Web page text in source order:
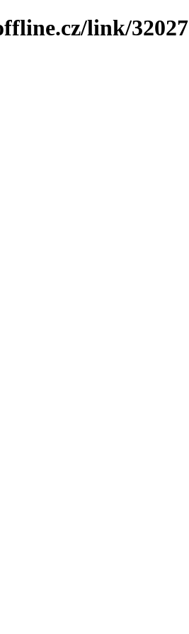
link/32027